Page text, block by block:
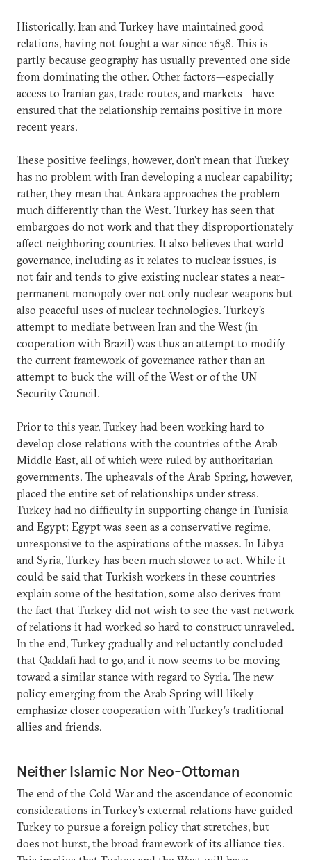
Historically, Iran and Turkey have maintained good
relations, having not fought a war since 1638. This is
partly because geography has usually prevented one side
from dominating the other. Other factors—especially
access to Iranian gas, trade routes, and markets—have
ensured that the relationship remains positive in more
recent years.
These positive feelings, however, don’t mean that Turkey
has no problem with Iran developing a nuclear capability;
rather, they mean that Ankara approaches the problem
much differently than the West. Turkey has seen that
embargoes do not work and that they disproportionately
affect neighboring countries. It also believes that world
governance, including as it relates to nuclear issues, is
not fair and tends to give existing nuclear states a near-
permanent monopoly over not only nuclear weapons but
also peaceful uses of nuclear technologies. Turkey’s
attempt to mediate between Iran and the West (in
cooperation with Brazil) was thus an attempt to modify
the current framework of governance rather than an
attempt to buck the will of the West or of the UN
Security Council.
Prior to this year, Turkey had been working hard to
develop close relations with the countries of the Arab
Middle East, all of which were ruled by authoritarian
governments. The upheavals of the Arab Spring, however,
placed the entire set of relationships under stress.
Turkey had no difficulty in supporting change in Tunisia
and Egypt; Egypt was seen as a conservative regime,
unresponsive to the aspirations of the masses. In Libya
and Syria, Turkey has been much slower to act. While it
could be said that Turkish workers in these countries
explain some of the hesitation, some also derives from
the fact that Turkey did not wish to see the vast network
of relations it had worked so hard to construct unraveled.
In the end, Turkey gradually and reluctantly concluded
that Qaddafi had to go, and it now seems to be moving
toward a similar stance with regard to Syria. The new
policy emerging from the Arab Spring will likely
emphasize closer cooperation with Turkey’s traditional
allies and friends.
Neither Islamic Nor Neo-Ottoman
The end of the Cold War and the ascendance of economic
considerations in Turkey’s external relations have guided
Turkey to pursue a foreign policy that stretches, but
does not burst, the broad framework of its alliance ties.